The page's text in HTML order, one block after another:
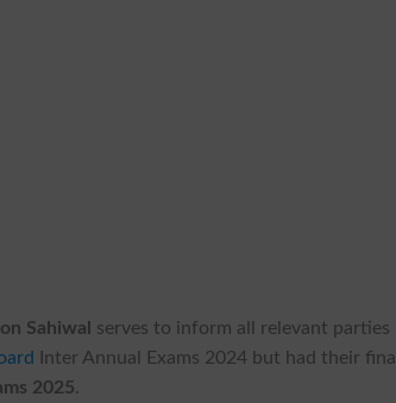
Sahiwal serves to inform all relevant parties
Inter Annual Exams 2024 but had their final
2025.